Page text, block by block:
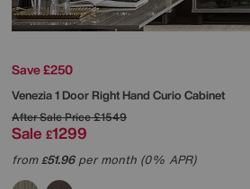
Save £250
Venezia 1 Door Right Hand Curio Cabinet
After Sale Price£1549
Sale £1299
from£51.96per month (0% APR)